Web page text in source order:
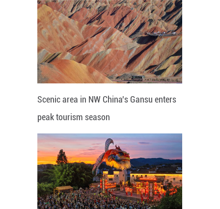
Scenic area in NW China's Gansu enters
peak tourism season